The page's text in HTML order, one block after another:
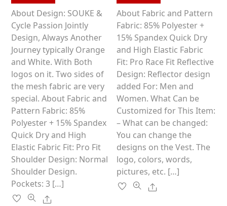
o
u
t
f
has
multiple
variants.
The
options
may
be
chosen
on
the
product
page
About Design: SOUKE &
Cycle Passion Jointly
Design, Always Another
Journey typically Orange
and White. With Both
logos on it. Two sides of
the mesh fabric are very
special. About Fabric and
Pattern Fabric: 85%
Polyester + 15% Spandex
Quick Dry and High
Elastic Fabric Fit: Pro Fit
Shoulder Design: Normal
Shoulder Design.
Pockets: 3 […]
Share
o
u
t
f
has
multiple
variants.
The
options
may
be
chosen
on
the
product
page
About Fabric and Pattern
Fabric: 85% Polyester +
15% Spandex Quick Dry
and High Elastic Fabric
Fit: Pro Race Fit Reflective
Design: Reflector design
added For: Men and
Women. What Can be
Customized for This Item:
– What can be changed:
You can change the
designs on the Vest. The
logo, colors, words,
pictures, etc. […]
Share